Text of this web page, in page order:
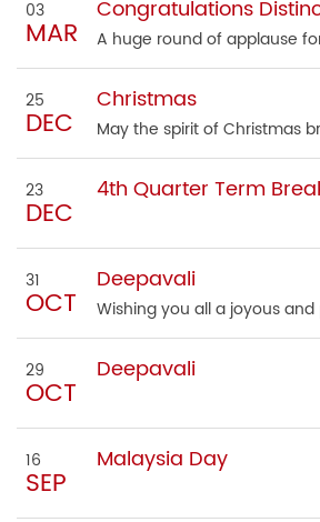
03
MAR
Congratulations
A huge round of applause
25
DEC
Christmas
May the spirit of Christmas
23
DEC
4th Quarter Term
31
OCT
Deepavali
Wishing you all a joyous
29
OCT
Deepavali
16
SEP
Malaysia Day